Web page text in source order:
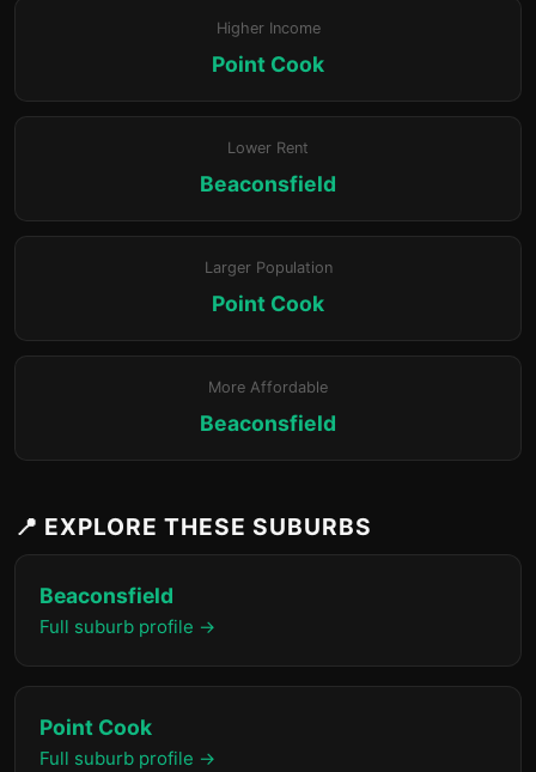
Higher Income
Point Cook
Lower Rent
Beaconsfield
Larger Population
Point Cook
More Affordable
Beaconsfield
📍 EXPLORE THESE SUBURBS
Beaconsfield
Full suburb profile →
Point Cook
Full suburb profile →